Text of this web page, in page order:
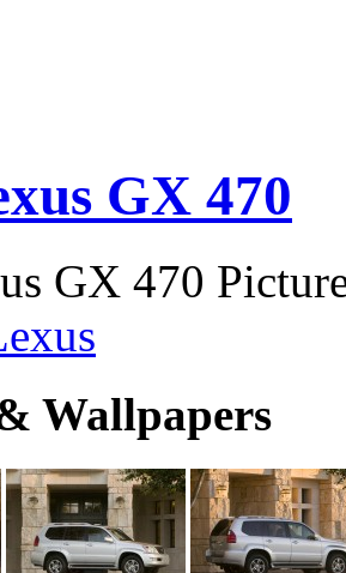
GX 470
GX 470
Wallpapers